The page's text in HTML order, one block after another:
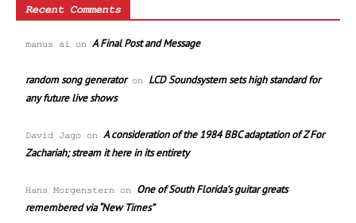
Recent Comments
manus ai on A Final Post and Message
random song generatoron LCD Soundsystem sets high standard for
any future live shows
David Jago on A consideration of the 1984 BBC adaptation of Z For
Zachariah; stream it here in its entirety
Hans Morgenstern on One of South Florida’s guitar greats
remembered via “New Times”